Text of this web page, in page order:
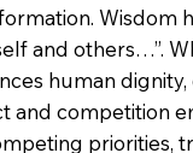
Wisdom
and others…”.
human
and competition
priorities,